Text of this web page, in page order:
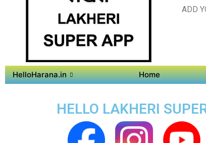
ADD
HelloHarana.in Home
HELLO LAKHERI